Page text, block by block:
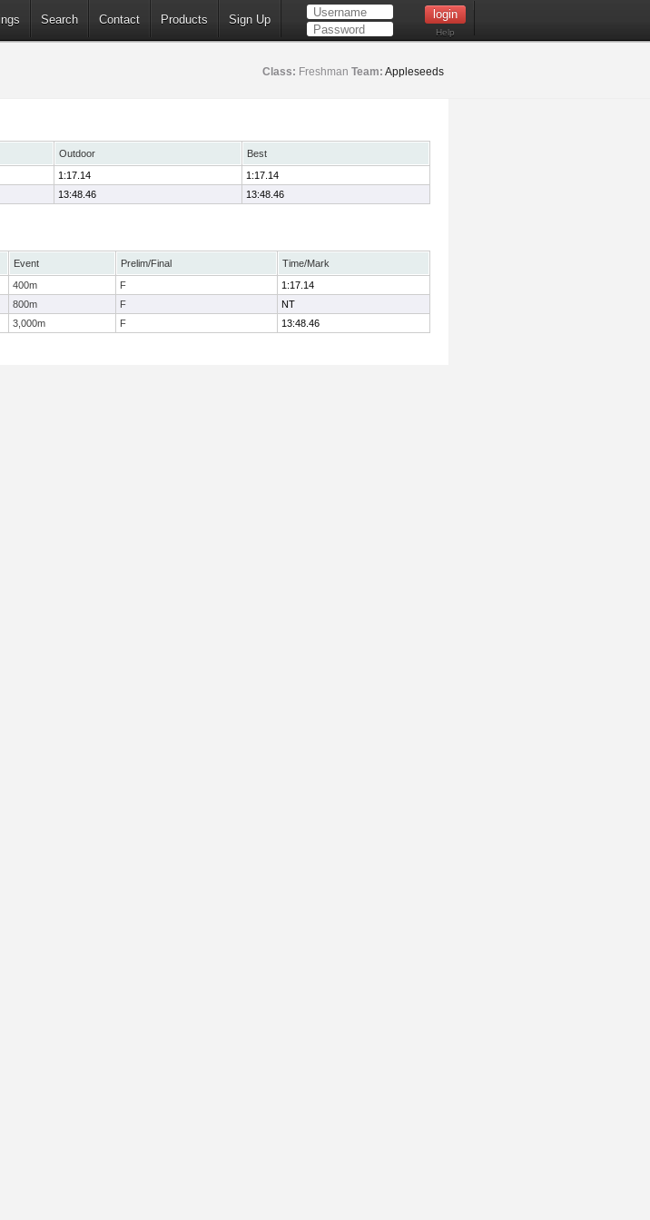
Search Contact Products Sign Up
Help
Class: Freshman Team: Appleseeds
Outdoor
Best
1:17.14
1:17.14
13:48.46 13:48.46
Event Prelim/Final
Time/Mark
400m F
1:17.14
800m F
NT
3,000m F 13:48.46